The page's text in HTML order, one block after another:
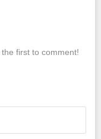
first to comment!